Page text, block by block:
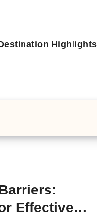
Highlights
Effective